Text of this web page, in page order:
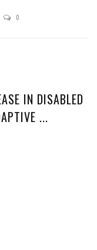
0
IN DISABLED
...